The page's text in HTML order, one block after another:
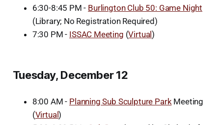
6:30-8:45 PM - Burlington Club 50: Game Night
(Library; No Registration Required)
7:30 PM - ISSAC Meeting (Virtual)
Tuesday, December 12
8:00 AM - Planning Sub Sculpture Park Meeting
(Virtual)